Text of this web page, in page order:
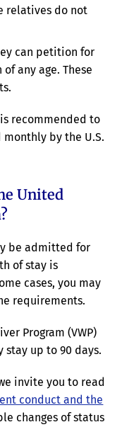
relatives do not
can petition for
any age. These
recommended to
by the U.S.
United
be admitted for
of stay is
cases, you may
requirements.
Program (VWP)
stay up to 90 days.
invite you to read
conduct and the
changes of status